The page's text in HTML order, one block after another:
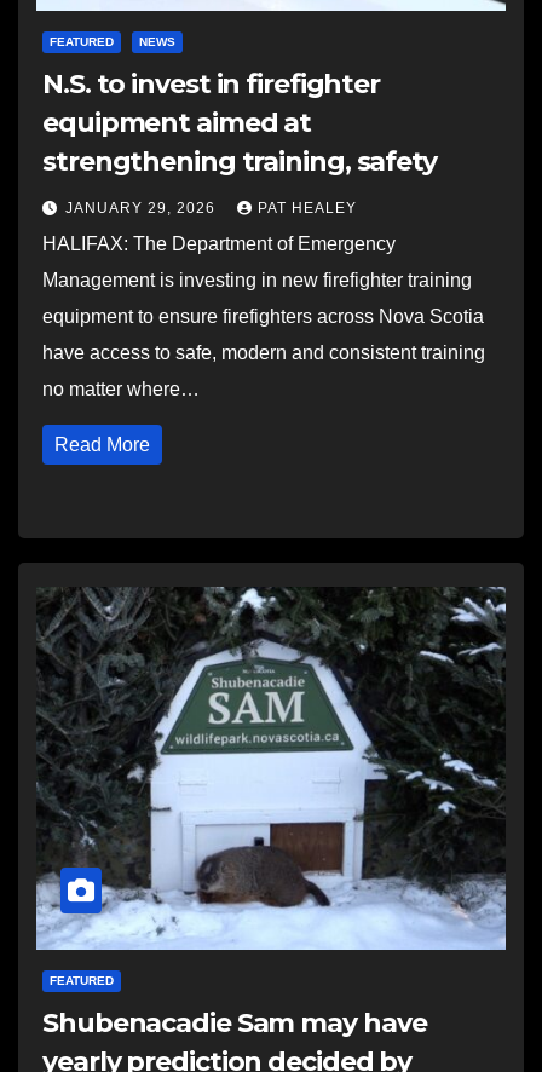
FEATURED NEWS
N.S. to invest in firefighter
equipment aimed at
strengthening training, safety
JANUARY 29, 2026 PAT HEALEY
HALIFAX: The Department of Emergency
Management is investing in new firefighter training
equipment to ensure firefighters across Nova Scotia
have access to safe, modern and consistent training
no matter where…
Read More
FEATURED
Shubenacadie Sam may have
yearly prediction decided by